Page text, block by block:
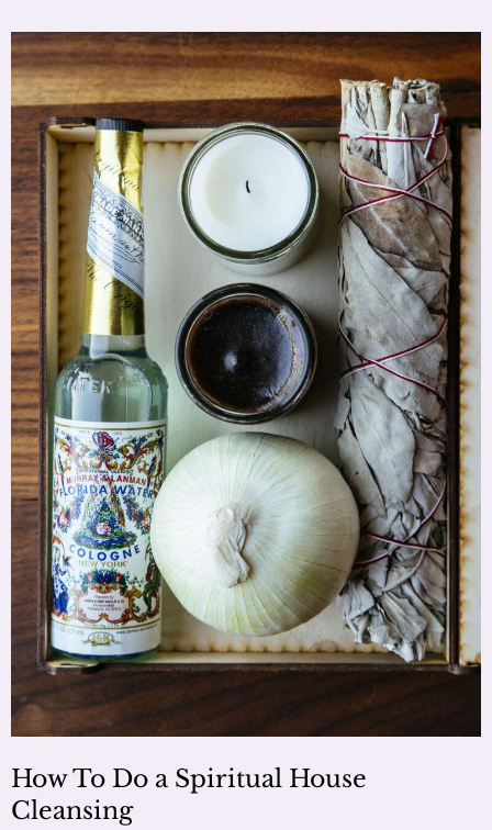
How To Do a Spiritual House
Cleansing